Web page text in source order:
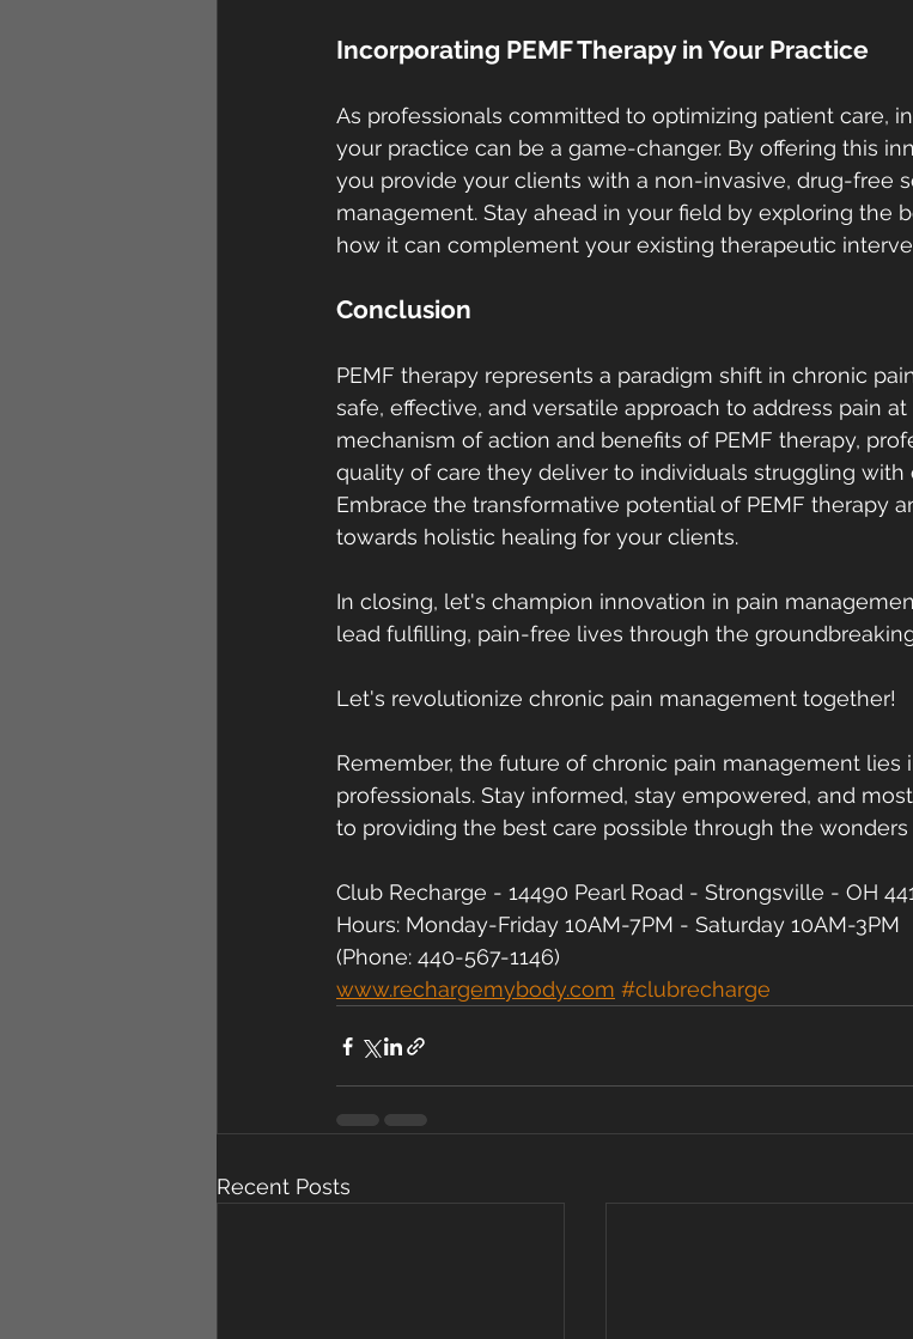
Incorporating PEMF Therapy in Your Practice
As professionals committed to optimizing patient care,
your practice can be a game-changer. By offering this
you provide your clients with a non-invasive, drug-free
management. Stay ahead in your field by exploring the
how it can complement your existing therapeutic
Conclusion
PEMF therapy represents a paradigm shift in chronic
safe, effective, and versatile approach to address pain
mechanism of action and benefits of PEMF therapy,
quality of care they deliver to individuals struggling with
Embrace the transformative potential of PEMF therapy
towards holistic healing for your clients.
In closing, let's champion innovation in pain
lead fulfilling, pain-free lives through the
Let's revolutionize chronic pain management together!
Remember, the future of chronic pain management lies
professionals. Stay informed, stay empowered, and
to providing the best care possible through the wonders
Club Recharge - 14490 Pearl Road - Strongsville - OH
Hours: Monday-Friday 10AM-7PM - Saturday 10AM-3PM
(Phone: 440-567-1146)
www.rechargemybody.com #clubrecharge
Recent Posts